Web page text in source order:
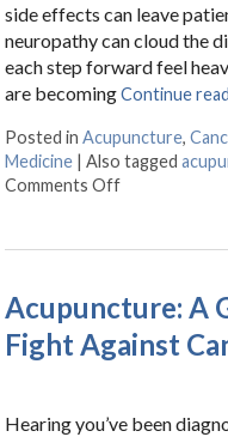
side effects can leave
neuropathy can cloud the
each step forward feel
are becomingContinue
Posted inAcupuncture,
Medicine |Also tagged
Comments Off
Acupuncture: A
Fight Against
Hearing you’ve been